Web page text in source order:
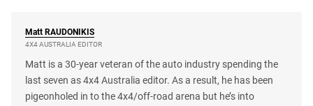
Matt RAUDONIKIS
4X4 AUSTRALIA EDITOR
Matt is a 30-year veteran of the auto industry spending the
last seven as 4x4 Australia editor. As a result, he has been
pigeonholed in to the 4x4/off-road arena but he’s into